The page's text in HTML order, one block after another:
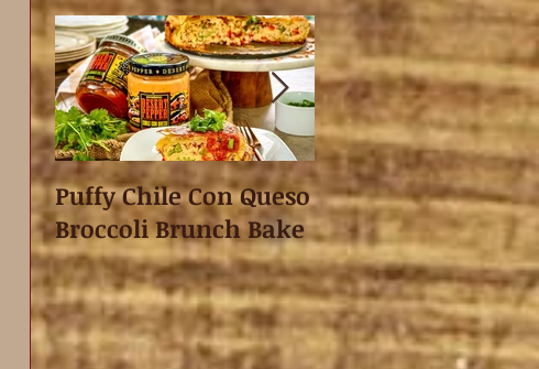
Puffy Chile Con Queso
Broccoli Brunch Bake
Asian Shredded
Wonton Crisps